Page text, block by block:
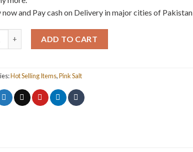
now and Pay cash on Delivery in major cities of Pakistan
ADD TO CART
Hot Selling Items,Pink Salt